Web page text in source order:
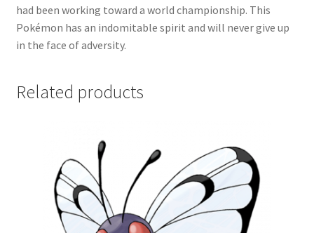
had been working toward a world championship. This
Pokémon has an indomitable spirit and will never give up
in the face of adversity.
Related products